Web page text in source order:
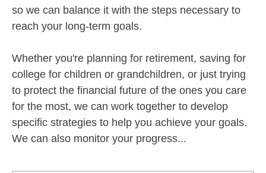
so we can balance it with the steps necessary to
reach your long-term goals.
Whether you're planning for retirement, saving for
college for children or grandchildren, or just trying
to protect the financial future of the ones you care
for the most, we can work together to develop
specific strategies to help you achieve your goals.
We can also monitor your progress...